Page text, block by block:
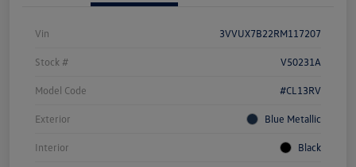
Vin 3VVUX7B22RM117207
Stock # V50231A
Model Code #CL13RV
Exterior Blue Metallic
Interior Black